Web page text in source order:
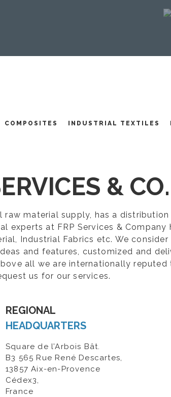
COMPOSITES INDUSTRIAL TEXTILES
& CO.
raw material supply, has a
experts at FRP Services &
Industrial Fabrics etc. We
and features, customized and
all we are internationally
us for our services.
REGIONAL
HEADQUARTERS
Square de l’Arbois Bât.
B3 565 Rue René Descartes,
13857 Aix-en-Provence
Cédex3,
France